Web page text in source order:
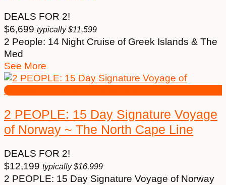
DEALS FOR 2!
$6,699 typically$11,599
2 People: 14 Night Cruise of Greek Islands & The
Med
See More
2 PEOPLE: 15 Day Signature Voyage
of Norway ~ The North Cape Line
DEALS FOR 2!
$12,199 typically$16,999
2 PEOPLE: 15 Day Signature Voyage of Norway